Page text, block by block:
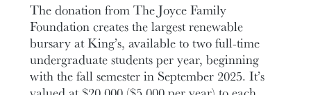
The donation from The Joyce Family
Foundation creates the largest renewable
bursary at King’s, available to two full-time
undergraduate students per year, beginning
with the fall semester in September 2025. It’s